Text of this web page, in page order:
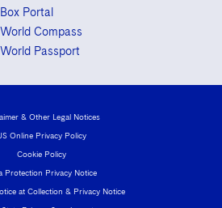
Box Portal
World Compass
World Passport
& Other Legal Notices
Online Privacy Policy
Cookie Policy
Protection Privacy Notice
at Collection & Privacy Notice